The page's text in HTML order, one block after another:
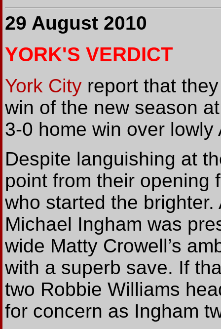
29 August 2010
YORK'S VERDICT
York City report that
win of the new season
3-0 home win over lowly
Despite languishing at
point from their opening
who started the
Michael Ingham was
wide Matty Crowell’s
with a superb save. If
two Robbie Williams
for concern as Ingham